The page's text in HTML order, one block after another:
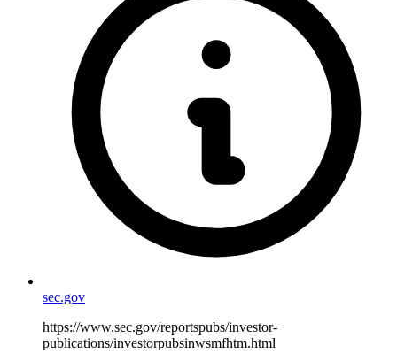
sec.gov
https://www.sec.gov/reportspubs/investor-
publications/investorpubsinwsmfhtm.html